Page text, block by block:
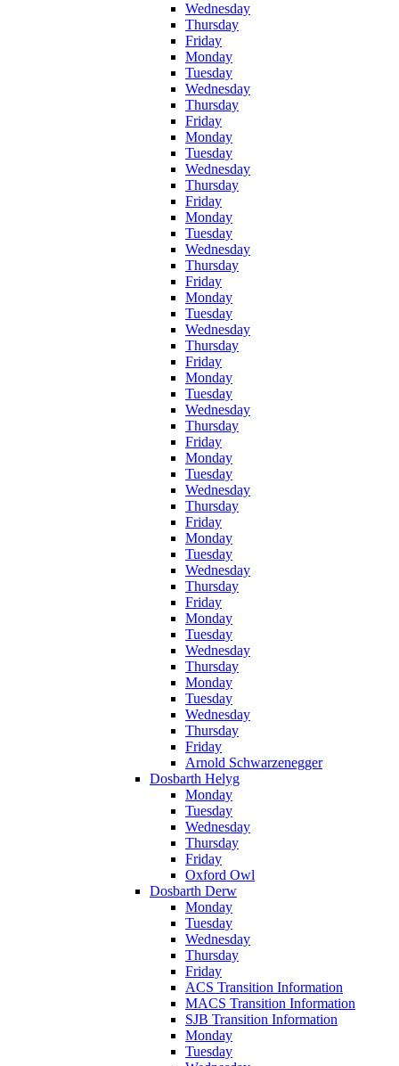
Wednesday
Thursday
Friday
Monday
Tuesday
Wednesday
Thursday
Friday
Monday
Tuesday
Wednesday
Thursday
Friday
Monday
Tuesday
Wednesday
Thursday
Friday
Monday
Tuesday
Wednesday
Thursday
Friday
Monday
Tuesday
Wednesday
Thursday
Friday
Monday
Tuesday
Wednesday
Thursday
Friday
Monday
Tuesday
Wednesday
Thursday
Friday
Monday
Tuesday
Wednesday
Thursday
Monday
Tuesday
Wednesday
Thursday
Friday
Arnold Schwarzenegger
Dosbarth Helyg
Monday
Tuesday
Wednesday
Thursday
Friday
Oxford Owl
Dosbarth Derw
Monday
Tuesday
Wednesday
Thursday
Friday
ACS Transition Information
MACS Transition Information
SJB Transition Information
Monday
Tuesday